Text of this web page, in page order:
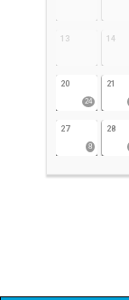
13 14
20
24
21
27
8
28